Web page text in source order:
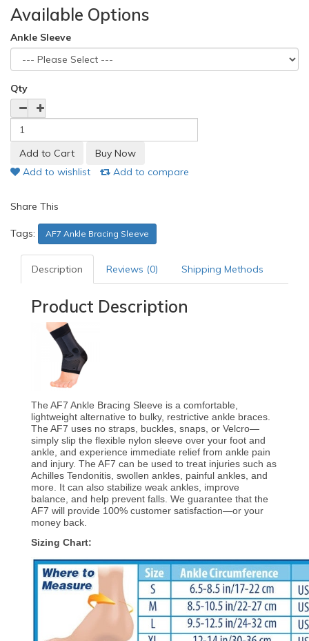
Available Options
Ankle Sleeve
Qty
Add to wishlist Add to compare
Share This
Tags: AF7 Ankle Bracing Sleeve
Description Reviews (0) Shipping Methods
Product Description
The AF7 Ankle Bracing Sleeve is a comfortable,
lightweight alternative to bulky, restrictive ankle braces.
The AF7 uses no straps, buckles, snaps, or Velcro—
simply slip the flexible nylon sleeve over your foot and
ankle, and experience immediate relief from ankle pain
and injury. The AF7 can be used to treat injuries such as
Achilles Tendonitis, swollen ankles, painful ankles, and
more. It can also stabilize weak ankles, improve
balance, and help prevent falls. We guarantee that the
AF7 will provide 100% customer satisfaction—or your
money back.
Sizing Chart: